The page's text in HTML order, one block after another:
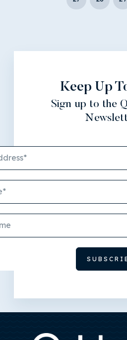
Keep Up
Sign up to the